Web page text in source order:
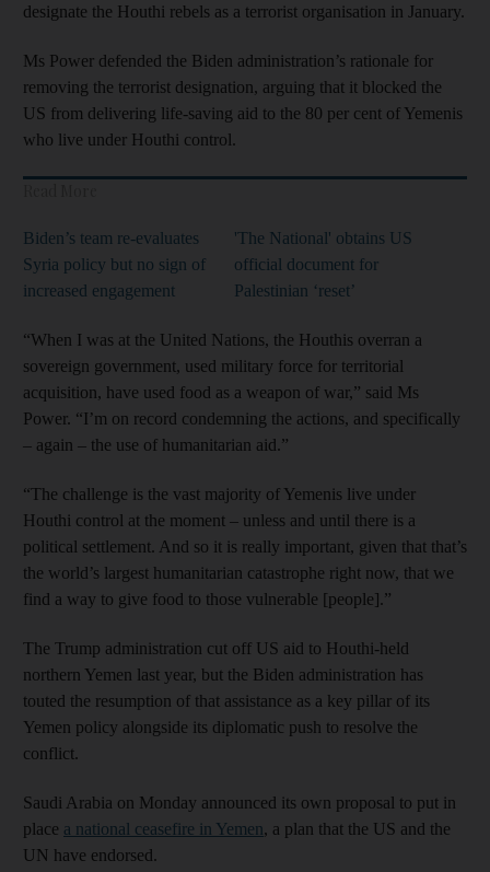
designate the Houthi rebels as a terrorist organisation in January.
Ms Power defended the Biden administration’s rationale for
removing the terrorist designation, arguing that it blocked the
US from delivering life-saving aid to the 80 per cent of Yemenis
who live under Houthi control.
Biden’s team re-evaluates
Syria policy but no sign of
increased engagement
'The National' obtains US
official document for
Palestinian ‘reset’
“When I was at the United Nations, the Houthis overran a
sovereign government, used military force for territorial
acquisition, have used food as a weapon of war,” said Ms
Power. “I’m on record condemning the actions, and specifically
– again – the use of humanitarian aid.”
“The challenge is the vast majority of Yemenis live under
Houthi control at the moment – unless and until there is a
political settlement. And so it is really important, given that that’s
the world’s largest humanitarian catastrophe right now, that we
find a way to give food to those vulnerable [people].”
The Trump administration cut off US aid to Houthi-held
northern Yemen last year, but the Biden administration has
touted the resumption of that assistance as a key pillar of its
Yemen policy alongside its diplomatic push to resolve the
conflict.
Saudi Arabia on Monday announced its own proposal to put in
place a national ceasefire in Yemen, a plan that the US and the
UN have endorsed.